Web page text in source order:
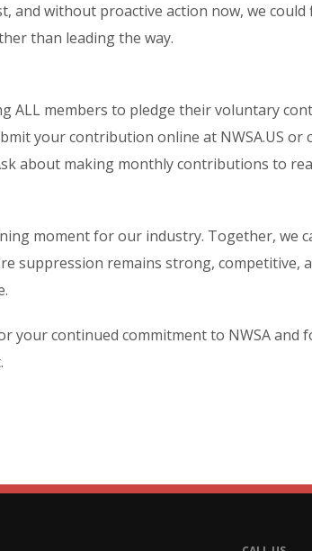
and without proactive action now, we
than leading the way.
ALL members to pledge their voluntary
your contribution online at NWSA.US or
about making monthly contributions to
moment for our industry. Together, we
suppression remains strong, competitive,
your continued commitment to NWSA and